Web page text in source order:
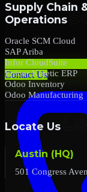
Contact Us
Supply Chain
Operations
Oracle SCM Cloud
SAP Ariba
Infor CloudSuite
Epicor Kinetic ERP
Odoo Inventory
Odoo Manufacturing
Locate Us
Austin (HQ)
501 Congress